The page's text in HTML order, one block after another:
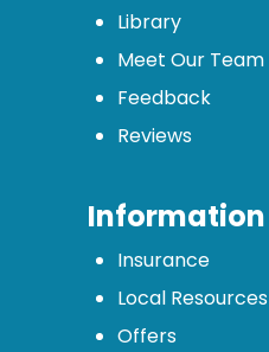
Library
Meet Our Team
Feedback
Reviews
Information
Insurance
Local Resources
Offers